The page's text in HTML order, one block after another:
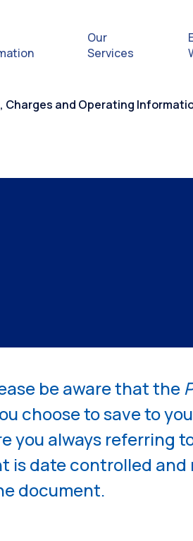
Our
Services
Charges and Operating
be aware that the
choose to save to
you always referring
is date controlled and
document.